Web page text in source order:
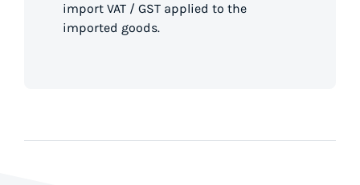
import VAT / GST applied to the
imported goods.